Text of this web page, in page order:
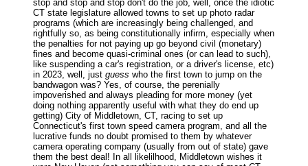
stop and stop and stop don't do the job, well, once the idiotic
CT state legislature allowed towns to set up photo radar
programs (which are increasingly being challenged, and
rightfully so, as being constitutionally infirm, especially when
the penalties for not paying up go beyond civil (monetary)
fines and become quasi-criminal ones (or can lead to such),
like suspending a car's registration, or a driver's license, etc)
in 2023, well, just guess who the first town to jump on the
bandwagon was? Yes, of course, the perenially
impoverished and always pleading for more money (yet
doing nothing apparently useful with what they do end up
getting) City of Middletown, CT, racing to set up
Connecticut's first town speed camera program, and all the
lucrative funds no doubt promised to them by whatever
camera operating company (usually from out of state) gave
them the best deal! In all likelilhood, Middletown wishes it